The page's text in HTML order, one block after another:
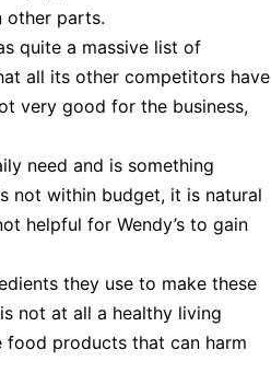
other parts.
quite a massive list of
all its other competitors have
very good for the business,
need and is something
not within budget, it is natural
helpful for Wendy’s to gain
they use to make these
not at all a healthy living
food products that can harm